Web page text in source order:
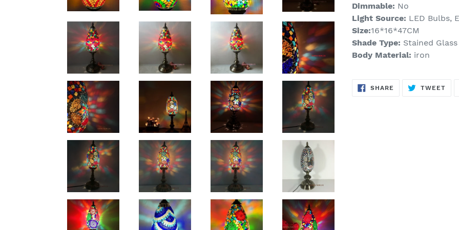
Dimmable: No
Light Source: LED Bulbs,
Size:16*16*47CM
Shade Type: Stained Glass
Body Material: iron
SHARE SHARE
ON
TWEET